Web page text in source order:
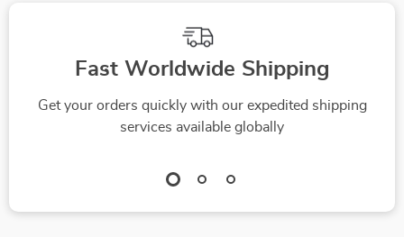
Fast Worldwide Shipping
Get your orders quickly with our expedited shipping
services available globally